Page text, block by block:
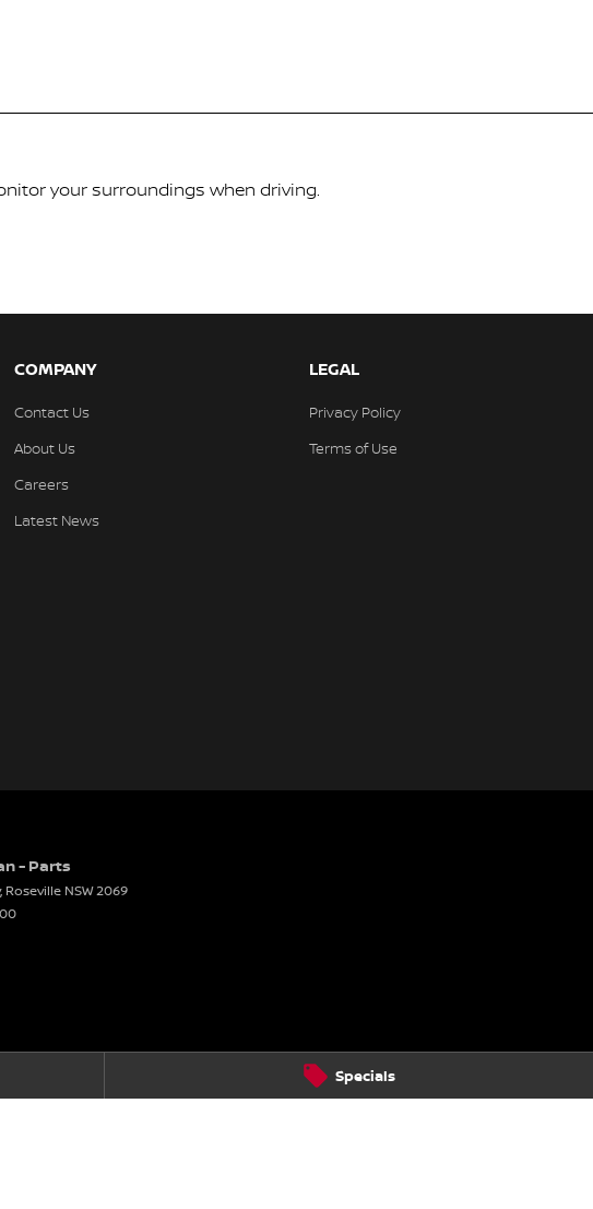
Specials
your surroundings when driving.
COMPANY
Contact Us
About Us
Careers
Latest News
LEGAL
Privacy Policy
Terms of Use
- Parts
, Roseville NSW2069